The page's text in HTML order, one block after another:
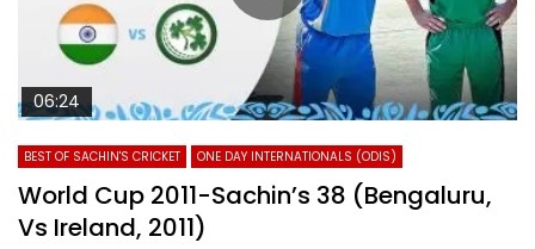
06:24
BEST OF SACHIN'S CRICKET ONE DAY INTERNATIONALS (ODIS)
World Cup 2011-Sachin’s 38 (Bengaluru,
Vs Ireland, 2011)